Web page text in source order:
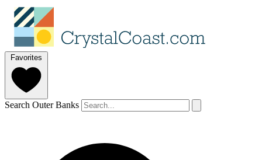
Favorites
Search Outer Banks